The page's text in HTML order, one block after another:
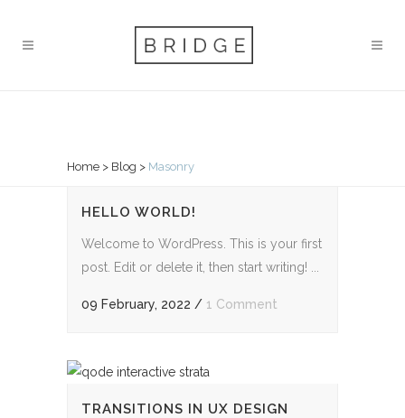
Home > Blog > Masonry
HELLO WORLD!
Welcome to WordPress. This is your first
post. Edit or delete it, then start writing! ...
09 February, 2022 / 1 Comment
TRANSITIONS IN UX DESIGN